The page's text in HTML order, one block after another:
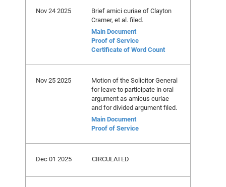
Nov 24 2025
Brief amici curiae of Clayton
Cramer, et al. filed.
Main Document
Proof of Service
Certificate of Word Count
Nov 25 2025
Motion of the Solicitor General
for leave to participate in oral
argument as amicus curiae
and for divided argument filed.
Main Document
Proof of Service
Dec 01 2025 CIRCULATED